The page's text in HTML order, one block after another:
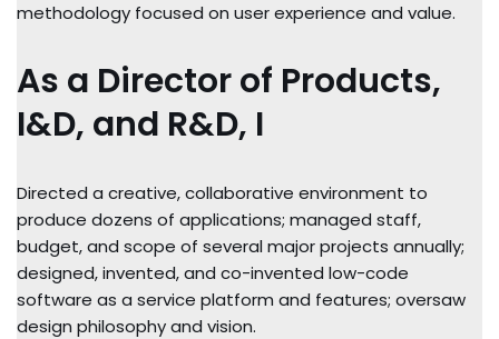
methodology focused on user experience and value.
As a Director of Products,
I&D, and R&D, I
Directed a creative, collaborative environment to
produce dozens of applications; managed staff,
budget, and scope of several major projects annually;
designed, invented, and co-invented low-code
software as a service platform and features; oversaw
design philosophy and vision.